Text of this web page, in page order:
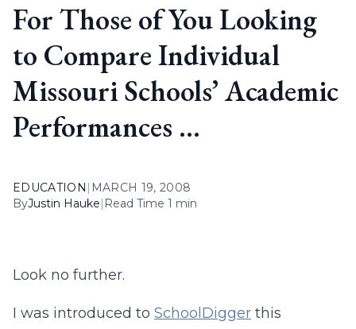
For Those of You Looking
to Compare Individual
Missouri Schools’ Academic
Performances …
EDUCATION | MARCH 19, 2008
ByJustin Hauke| Read Time 1 min
Look no further.
I was introduced to SchoolDigger this